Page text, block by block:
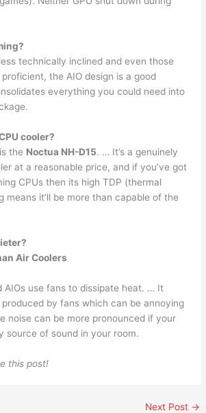
technically inclined and even those
the AIO design is a good
everything you could need into
cooler?
the Noctua NH-D15. … It’s a genuinely
at a reasonable price, and if you’ve got
CPUs then its high TDP (thermal
means it’ll be more than capable of the
Air Coolers
AIOs use fans to dissipate heat. … It
by fans which can be annoying
noise can be more pronounced if your
source of sound in your room.
this post!
Next Post →